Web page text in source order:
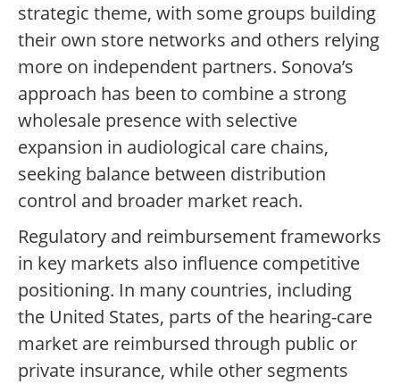
strategic theme, with some groups building
their own store networks and others relying
more on independent partners. Sonova’s
approach has been to combine a strong
wholesale presence with selective
expansion in audiological care chains,
seeking balance between distribution
control and broader market reach.
Regulatory and reimbursement frameworks
in key markets also influence competitive
positioning. In many countries, including
the United States, parts of the hearing-care
market are reimbursed through public or
private insurance, while other segments